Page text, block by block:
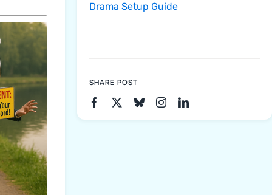
Drama Setup Guide
SHARE POST